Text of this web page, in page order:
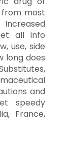
most
all info
use, side
long does
and
speedy
France,